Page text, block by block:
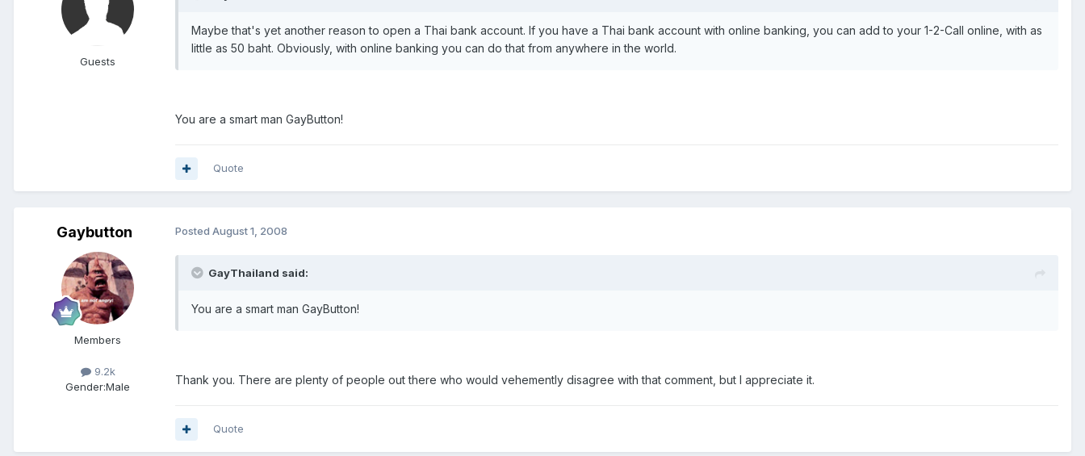
Guests
Maybe that's yet another reason to open a Thai bank account. If you have a Thai bank account with online banking, you can add to your 1-2-Call online, with as
little as 50 baht. Obviously, with online banking you can do that from anywhere in the world.
You are a smart man GayButton!
Quote
Gaybutton
Members
9.2k
Gender:Male
Posted August 1, 2008
GayThailand said:
You are a smart man GayButton!
Thank you. There are plenty of people out there who would vehemently disagree with that comment, but I appreciate it.
Quote